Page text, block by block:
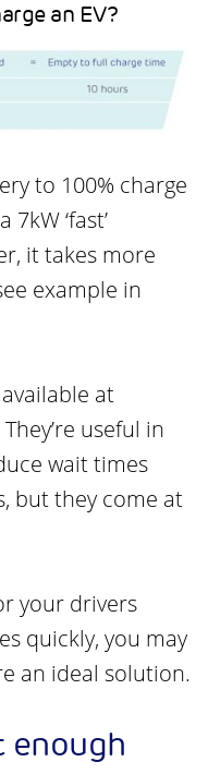
an EV?
to 100% charge
‘fast’
it takes more
example in
available at
useful in
wait times
but they come at
your drivers
quickly, you may
an ideal solution.
enough